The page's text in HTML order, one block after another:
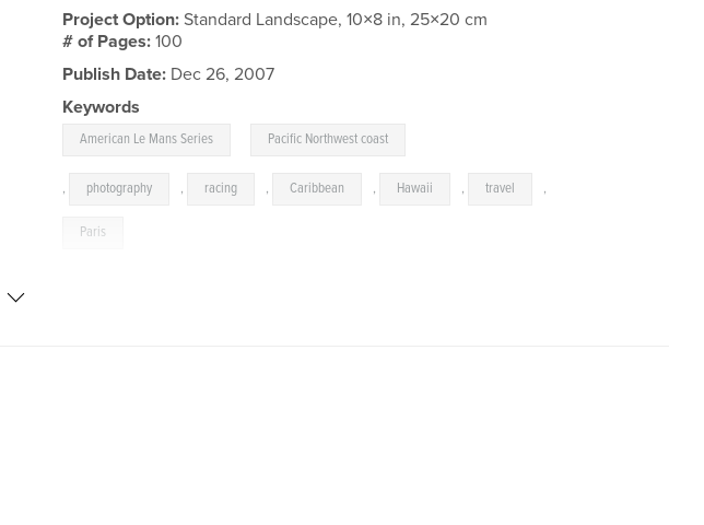
Project Option:Standard Landscape, 10×8 in, 25×20 cm
# of Pages:100
Publish Date: Dec 26, 2007
Keywords
American Le Mans Series Pacific Northwest coast
, photography , racing , Caribbean , Hawaii , travel ,
Paris